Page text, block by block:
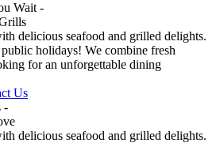
Wait -
delicious seafood and grilled delights.
holidays! We combine fresh
for an unforgettable dining
Us
-
delicious seafood and grilled delights.